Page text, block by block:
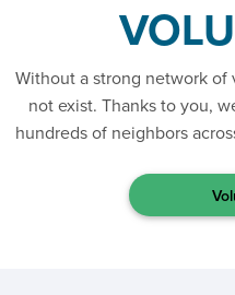
Without a strong network
not exist. Thanks to you,
hundreds of neighbors